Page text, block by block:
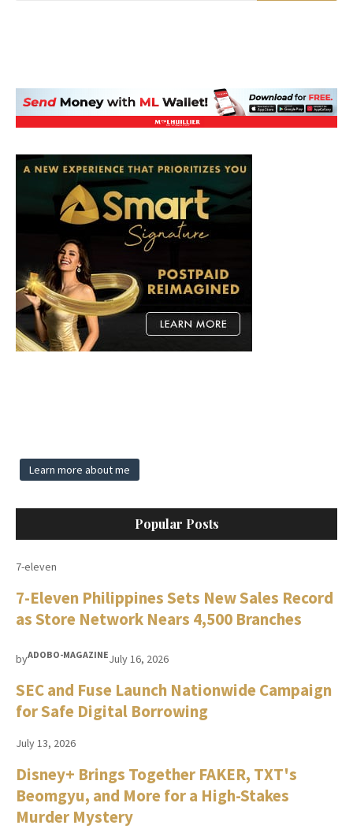
Learn more about me
Popular Posts
7-eleven
7-Eleven Philippines Sets New Sales Record
as Store Network Nears 4,500 Branches
byADOBO-MAGAZINEJuly 16, 2026
SEC and Fuse Launch Nationwide Campaign
for Safe Digital Borrowing
July 13, 2026
Disney+ Brings Together FAKER, TXT's
Beomgyu, and More for a High-Stakes
Murder Mystery